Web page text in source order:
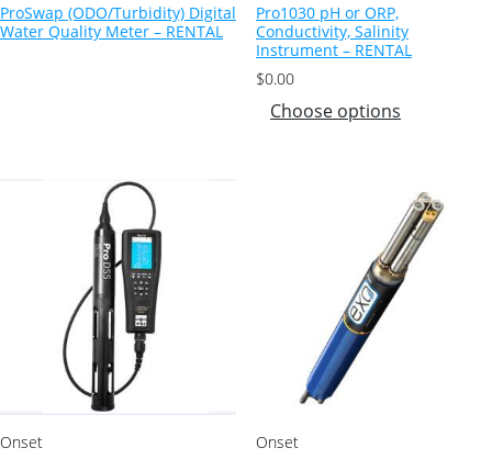
ProSwap (ODO/Turbidity) Digital
Water Quality Meter – RENTAL
Pro1030 pH or ORP,
Conductivity, Salinity
Instrument – RENTAL
$0.00
Choose options
Onset
Onset